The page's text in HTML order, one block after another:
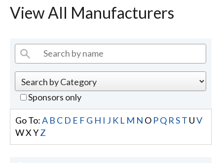
View All Manufacturers
Sponsors only
Go To:A B C D E F G H I J K L M N O PQ R ST U V
WX YZ